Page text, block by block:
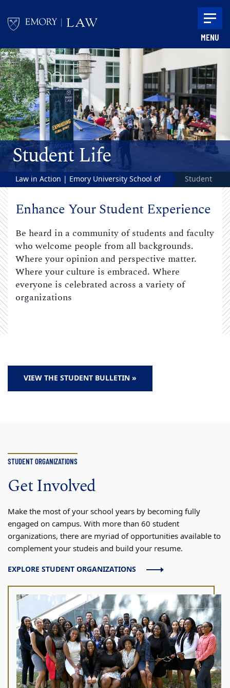
MENU
Main content
Student Life
Law in Action | Emory University School of
Student
Enhance Your Student Experience
Be heard in a community of students and faculty
who welcome people from all backgrounds.
Where your opinion and perspective matter.
Where your culture is embraced. Where
everyone is celebrated across a variety of
organizations
VIEW THE STUDENT BULLETIN »
STUDENT ORGANIZATIONS
Get Involved
Make the most of your school years by becoming fully
engaged on campus. With more than 60 student
organizations, there are myriad of opportunities available to
complement your studeis and build your resume.
EXPLORE STUDENT ORGANIZATIONS